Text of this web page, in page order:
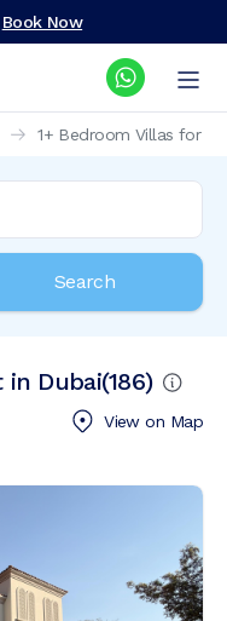
Book Now
1+ Bedroom Villas for
Search
in Dubai(186)
View on Map